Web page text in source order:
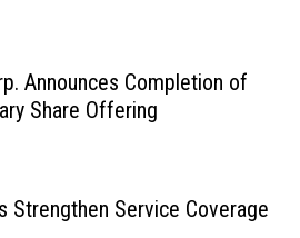
Announces Completion of
Share Offering
Strengthen Service Coverage